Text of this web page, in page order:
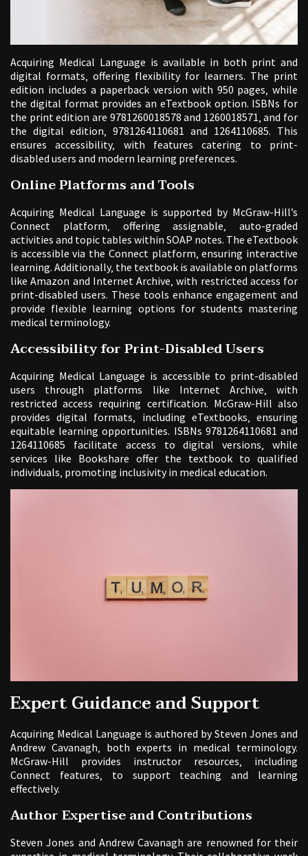
Acquiring Medical Language is available in both print and
digital formats‚ offering flexibility for learners. The print
edition includes a paperback version with 950 pages‚ while
the digital format provides an eTextbook option. ISBNs for
the print edition are 9781260018578 and 1260018571‚ and for
the digital edition‚ 9781264110681 and 1264110685. This
ensures accessibility‚ with features catering to print-
disabled users and modern learning preferences.
Online Platforms and Tools
Acquiring Medical Language is supported by McGraw-Hill’s
Connect platform‚ offering assignable‚ auto-graded
activities and topic tables within SOAP notes. The eTextbook
is accessible via the Connect platform‚ ensuring interactive
learning. Additionally‚ the textbook is available on platforms
like Amazon and Internet Archive‚ with restricted access for
print-disabled users. These tools enhance engagement and
provide flexible learning options for students mastering
medical terminology.
Accessibility for Print-Disabled Users
Acquiring Medical Language is accessible to print-disabled
users through platforms like Internet Archive‚ with
restricted access requiring certification. McGraw-Hill also
provides digital formats‚ including eTextbooks‚ ensuring
equitable learning opportunities. ISBNs 9781264110681 and
1264110685 facilitate access to digital versions‚ while
services like Bookshare offer the textbook to qualified
individuals‚ promoting inclusivity in medical education.
Expert Guidance and Support
Acquiring Medical Language is authored by Steven Jones and
Andrew Cavanagh‚ both experts in medical terminology.
McGraw-Hill provides instructor resources‚ including
Connect features‚ to support teaching and learning
effectively.
Author Expertise and Contributions
Steven Jones and Andrew Cavanagh are renowned for their